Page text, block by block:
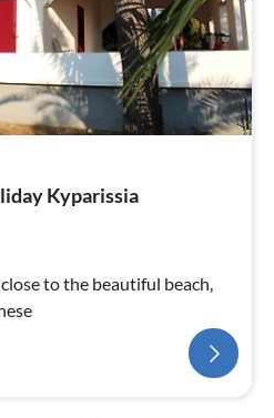
Kyparissia
to the beautiful beach,